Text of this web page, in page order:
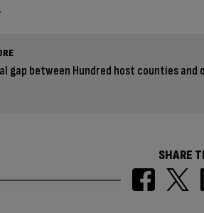
gap between Hundred host counties
SHARE